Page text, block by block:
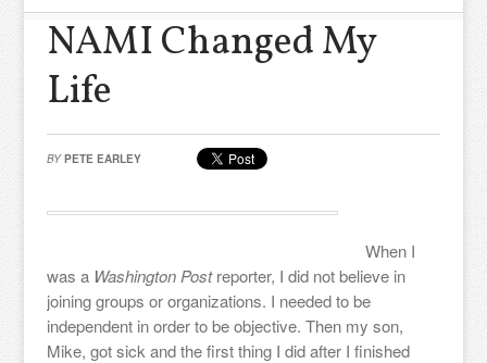
NAMI Changed My
Life
BY PETE EARLEY
When I
was a Washington Postreporter, I did not believe in
joining groups or organizations. I needed to be
independent in order to be objective. Then my son,
Mike, got sick and the first thing I did after I finished